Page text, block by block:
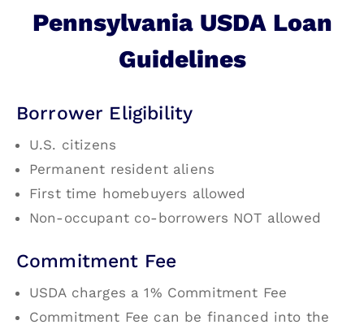
Pennsylvania USDA Loan
Guidelines
Borrower Eligibility
U.S. citizens
Permanent resident aliens
First time homebuyers allowed
Non-occupant co-borrowers NOT allowed
Commitment Fee
USDA charges a 1% Commitment Fee
Commitment Fee can be financed into the